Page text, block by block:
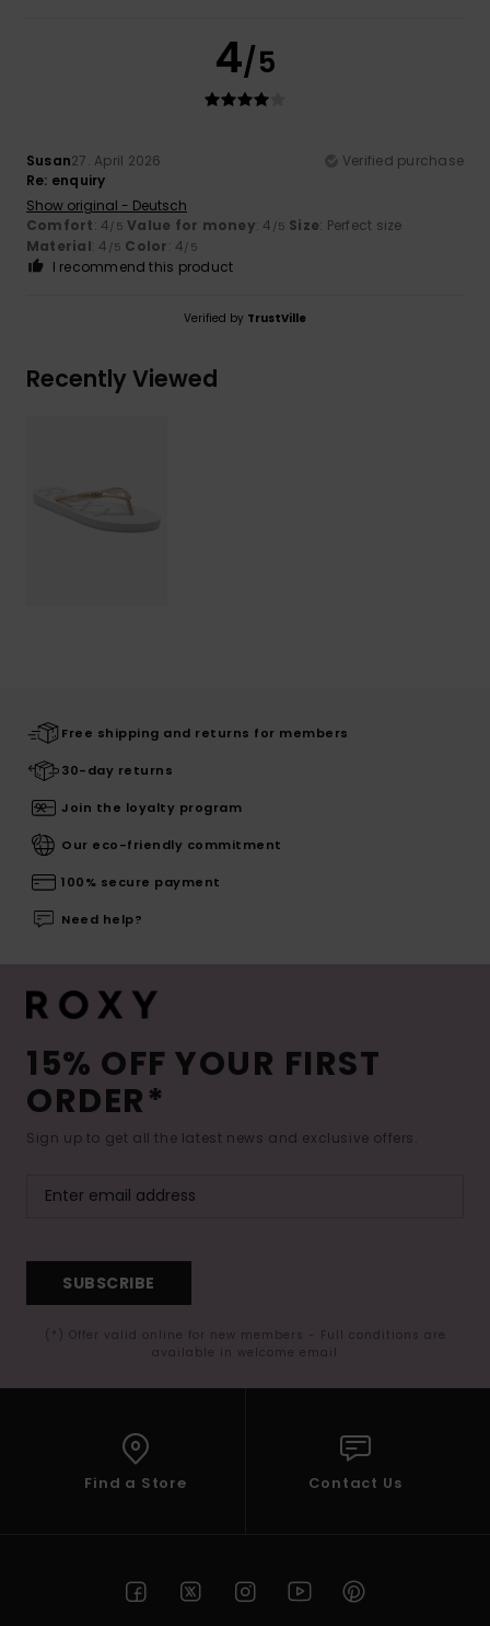
4/5
Susan27. April 2026
Verified purchase
Re: enquiry
Show original - Deutsch
Comfort: 4/5 Value for money: 4 /5 Size: Perfect size
Material: 4 /5 Color: 4/5
I recommend this product
Verified by TrustVille
Recently Viewed
Free shipping and returns for members
30-day returns
Join the loyalty program
Our eco-friendly commitment
100% secure payment
Need help?
15% OFF YOUR FIRST
ORDER*
Sign up to get all the latest news and exclusive offers.
SUBSCRIBE
(*) Offer valid online for new members - Full conditions are
available in welcome email
Find a Store Contact Us